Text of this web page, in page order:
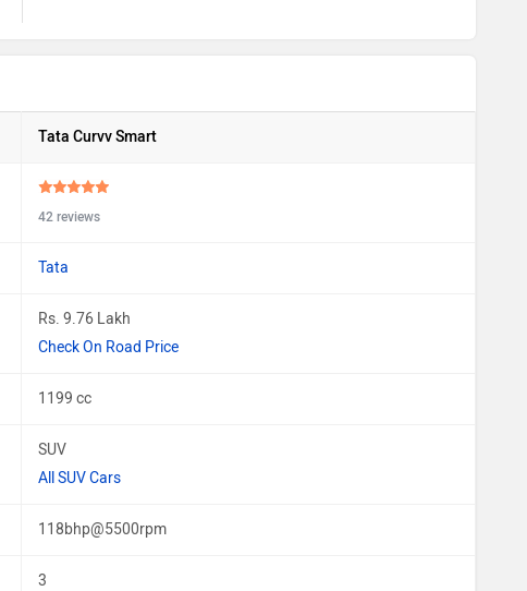
Tata Curvv Smart
42 reviews
Tata
Rs. 9.76 Lakh
Check On Road Price
1199 cc
SUV
All SUV Cars
118bhp@5500rpm
3